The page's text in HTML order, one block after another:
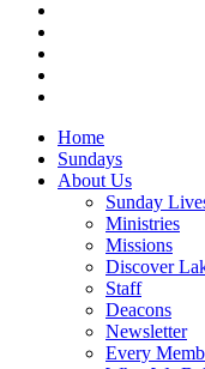
Close
Menu
Home
Sundays
About Us
Sunday
Ministries
Missions
Discover
Staff
Deacons
Newsletter
Every